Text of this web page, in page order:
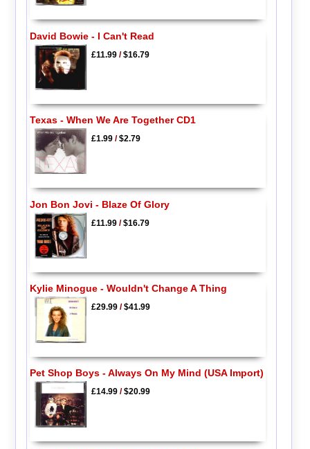
David Bowie - I Can't Read
£11.99/$16.79
Texas - When We Are Together CD1
£1.99/$2.79
Jon Bon Jovi - Blaze Of Glory
£11.99/$16.79
Kylie Minogue - Wouldn't Change A Thing
£29.99/$41.99
Pet Shop Boys - Always On My Mind (USA Import)
£14.99/$20.99